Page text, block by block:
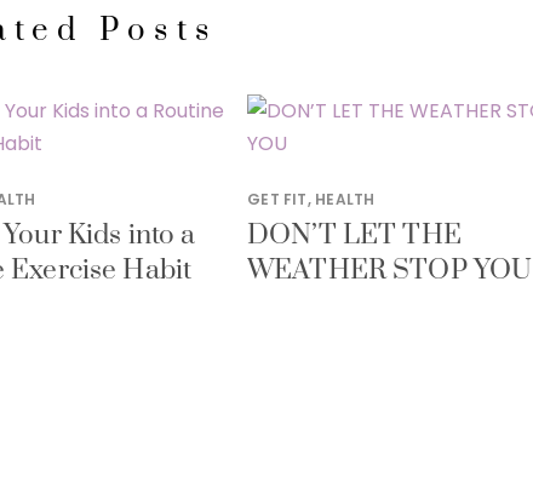
Posts
Kids into a
Exercise Habit
GET FIT, HEALTH
DON’T LET THE
WEATHER STOP YOU